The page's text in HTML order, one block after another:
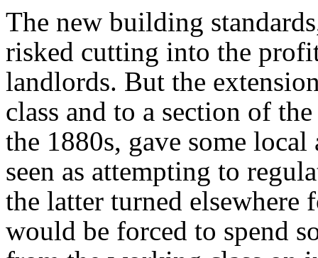
The new building
risked cutting into the
landlords. But the
class and to a section of
the 1880s, gave some
seen as attempting to
the latter turned
would be forced to spend